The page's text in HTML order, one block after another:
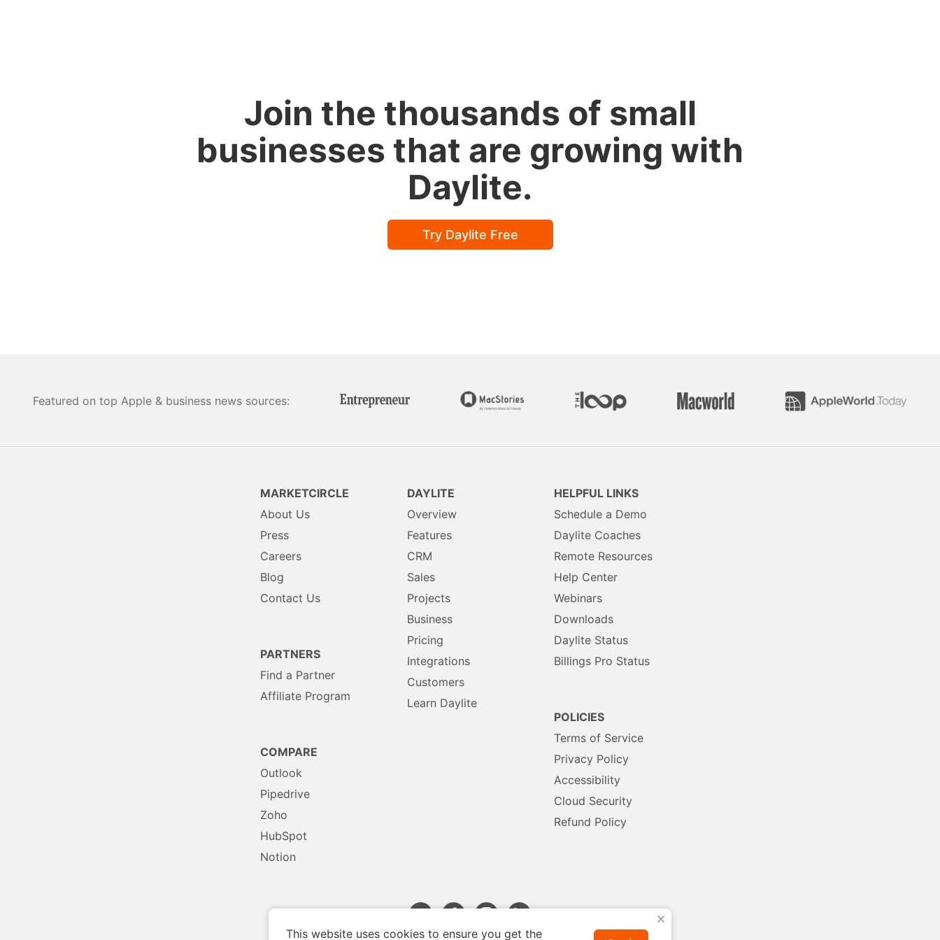
This website uses cookies to ensure you get the
X
Join the thousands of small
businesses that are growing with
Daylite.
Try Daylite Free
Featured on top Apple & business news sources:
MARKETCIRCLE
About Us
Press
Careers
Blog
Contact Us
PARTNERS
Find a Partner
Affiliate Program
COMPARE
Outlook
Pipedrive
Zoho
HubSpot
Notion
DAYLITE
Overview
Features
CRM
Sales
Projects
Business
Pricing
Integrations
Customers
Learn Daylite
HELPFUL LINKS
Schedule a Demo
Daylite Coaches
Remote Resources
Help Center
Webinars
Downloads
Daylite Status
Billings Pro Status
POLICIES
Terms of Service
Privacy Policy
Accessibility
Cloud Security
Refund Policy